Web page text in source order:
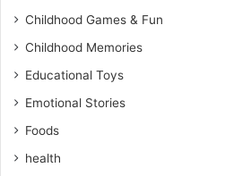
Childhood Games & Fun
Childhood Memories
Educational Toys
Emotional Stories
Foods
health